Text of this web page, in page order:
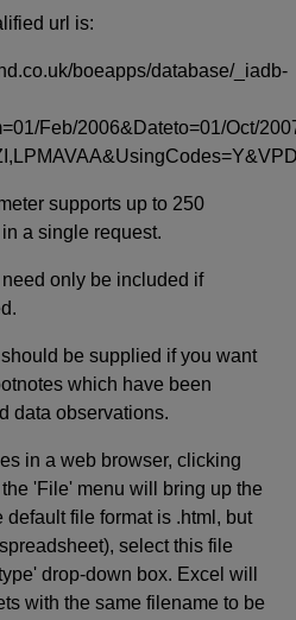
url is:
boeapps/database/_iadb-
Feb/2006&Dateto=01/Oct/
supports up to 250
a single request.
only be included if
be supplied if you want
which have been
data observations.
in a web browser, clicking
'File' menu will bring up the
file format is .html, but
select this file
drop-down box. Excel will
with the same filename to be